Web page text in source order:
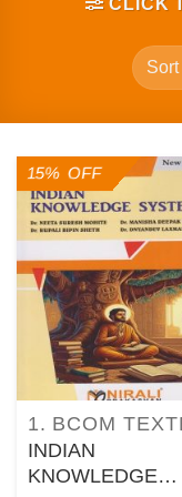
15% OFF
INDIAN
KNOWLEDGE